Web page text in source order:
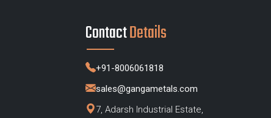
ContactDetails
+91-8006061818
sales@gangametals.com
7, Adarsh Industrial Estate,